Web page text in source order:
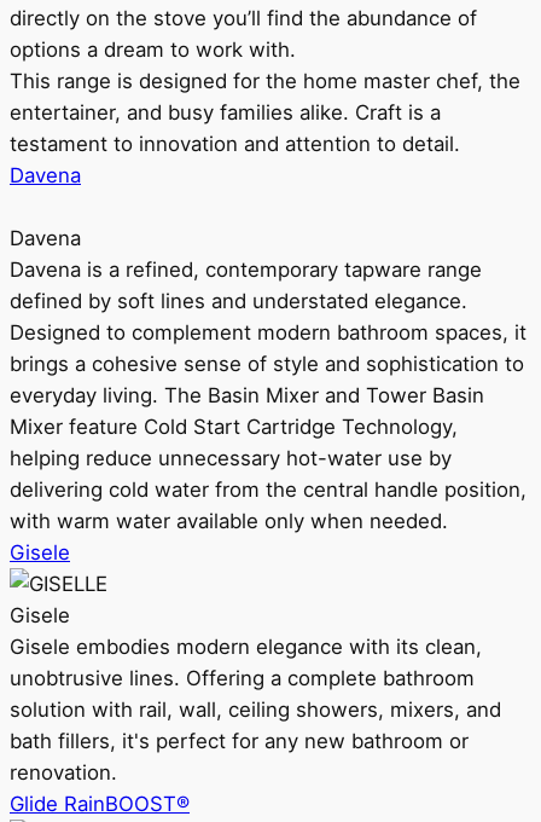
directly on the stove you’ll find the abundance of
options a dream to work with.
This range is designed for the home master chef, the
entertainer, and busy families alike. Craft is a
testament to innovation and attention to detail.
Davena
Davena
Davena is a refined, contemporary tapware range
defined by soft lines and understated elegance.
Designed to complement modern bathroom spaces, it
brings a cohesive sense of style and sophistication to
everyday living. The Basin Mixer and Tower Basin
Mixer feature Cold Start Cartridge Technology,
helping reduce unnecessary hot-water use by
delivering cold water from the central handle position,
with warm water available only when needed.
Gisele
Gisele
Gisele embodies modern elegance with its clean,
unobtrusive lines. Offering a complete bathroom
solution with rail, wall, ceiling showers, mixers, and
bath fillers, it's perfect for any new bathroom or
renovation.
Glide RainBOOST®